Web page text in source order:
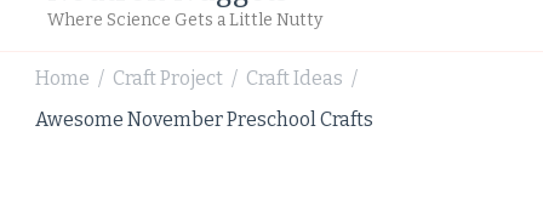
Where Science Gets a Little Nutty
Home / Craft Project / Craft Ideas /
Awesome November Preschool Crafts